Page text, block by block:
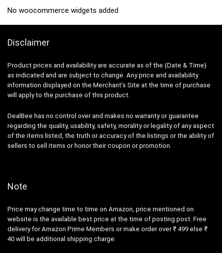
No woocommerce widgets added
Disclaimer
Product prices and availability are accurate as of the {Date & Time}
as indicated and are subject to change. Any price and availability
information displayed on the Merchant’s Site at the time of purchase
will apply to the purchase of this product.
DealBee has no control over and makes no warranty or guarantee
regarding the quality, usability, safety, morality or legality of any aspect
of the items listed, the truth or accuracy of the listings or the ability of
sellers to sell items or honor their coupon or promotion.
Note
Price may change time to time on Amazon, price mentioned on
website is the available best price at the time of posting post. Free
delivery for Amazon Prime Members or make order over ₹ 499 else ₹
40 will be additional shipping charge.